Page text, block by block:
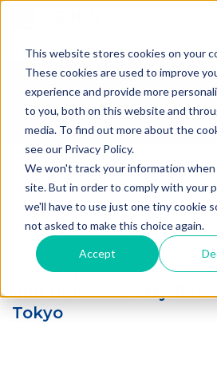
This website stores cookies on your
These cookies are used to improve
experience and provide more
to you, both on this website and
media. To find out more about the
see our Privacy Policy.
We won't track your information
site. But in order to comply with your
we'll have to use just one tiny cookie
not asked to make this choice again.
Accept
JP
Blogs
HOME>Blogs>
A Summer of Leadership,
My Bai Xian Journey in Tokyo
A Summer of
and Reflection: My Bai
Tokyo